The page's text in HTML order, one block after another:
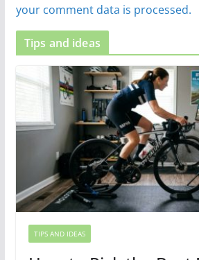
your comment data is processed.
Tips and ideas
TIPS AND IDEAS